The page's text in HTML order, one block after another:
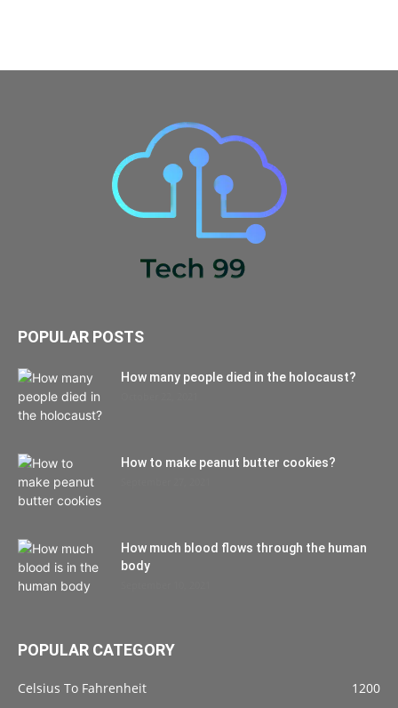
POPULAR POSTS
How many people died in the holocaust?
How to make peanut butter cookies?
How much blood flows through the human
body
POPULAR CATEGORY
Celsius To Fahrenheit
1200